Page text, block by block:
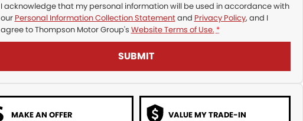
I acknowledge that my personal information will be used in accordance with
our Personal Information Collection Statementand Privacy Policy, and I
agree toThompson Motor Group's Website Terms of Use. *
SUBMIT
MAKE AN OFFER VALUE MY TRADE-IN